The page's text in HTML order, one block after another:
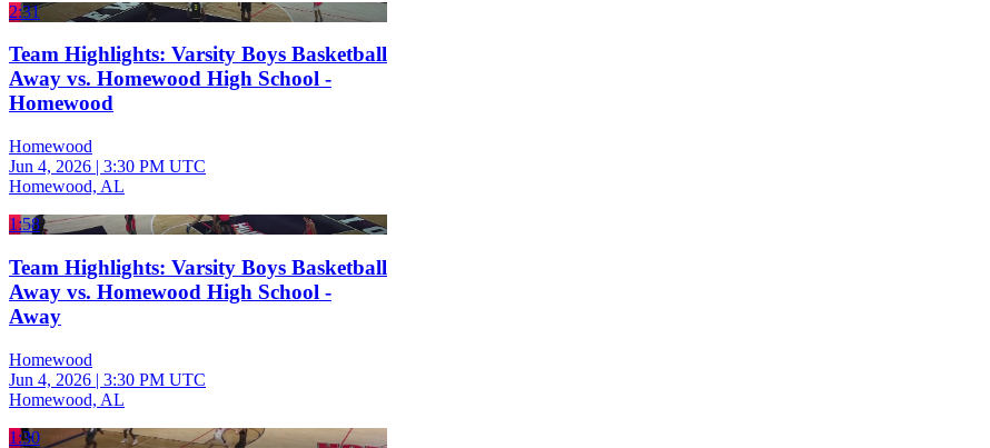
2:31
Team Highlights: Varsity Boys Basketball
Away vs. Homewood High School -
Homewood
Homewood
Jun 4, 2026 | 3:30 PM UTC
Homewood, AL
1:58
Team Highlights: Varsity Boys Basketball
Away vs. Homewood High School -
Away
Homewood
Jun 4, 2026 | 3:30 PM UTC
Homewood, AL
1:30